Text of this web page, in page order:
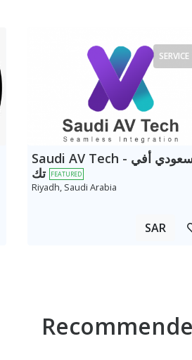
SERVICE
Saudi AV Tech - سعودي أفي
تك FEATURED
Riyadh, Saudi Arabia
SAR